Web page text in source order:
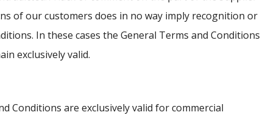
of our customers does in no way imply recognition or
In these cases the General Terms and Conditions
exclusively valid.
Conditions are exclusively valid for commercial